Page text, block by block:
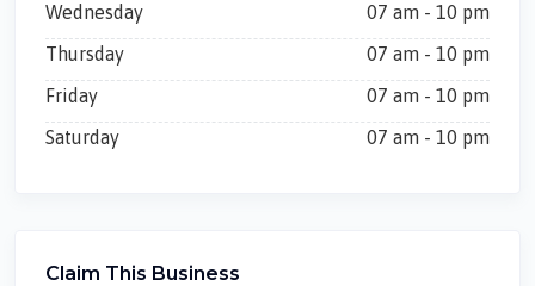
Wednesday
07 am - 10 pm
Thursday
07 am - 10 pm
Friday
07 am - 10 pm
Saturday
07 am - 10 pm
Claim This Business